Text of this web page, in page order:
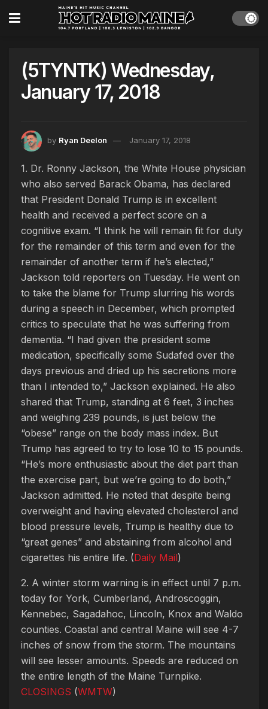
(5TYNTK) Wednesday,
January 17, 2018
by Ryan Deelon January 17, 2018
1. Dr. Ronny Jackson, the White House physician
who also served Barack Obama, has declared
that President Donald Trump is in excellent
health and received a perfect score on a
cognitive exam. “I think he will remain fit for duty
for the remainder of this term and even for the
remainder of another term if he’s elected,”
Jackson told reporters on Tuesday. He went on
to take the blame for Trump slurring his words
during a speech in December, which prompted
critics to speculate that he was suffering from
dementia. “I had given the president some
medication, specifically some Sudafed over the
days previous and dried up his secretions more
than I intended to,” Jackson explained. He also
shared that Trump, standing at 6 feet, 3 inches
and weighing 239 pounds, is just below the
“obese” range on the body mass index. But
Trump has agreed to try to lose 10 to 15 pounds.
“He’s more enthusiastic about the diet part than
the exercise part, but we’re going to do both,”
Jackson admitted. He noted that despite being
overweight and having elevated cholesterol and
blood pressure levels, Trump is healthy due to
“great genes” and abstaining from alcohol and
cigarettes his entire life. (Daily Mail)
2. A winter storm warning is in effect until 7 p.m.
today for York, Cumberland, Androscoggin,
Kennebec, Sagadahoc, Lincoln, Knox and Waldo
counties. Coastal and central Maine will see 4-7
inches of snow from the storm. The mountains
will see lesser amounts. Speeds are reduced on
the entire length of the Maine Turnpike.
CLOSINGS (WMTW)